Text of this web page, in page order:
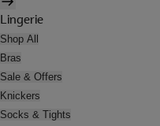
Lingerie
Shop All
Bras
Sale & Offers
Knickers
Socks & Tights